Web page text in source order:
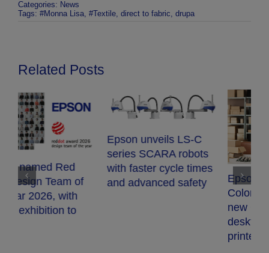
Categories: News
Tags: #Monna Lisa, #Textile, direct to fabric drupa
Related Posts
Epson unveils LS-C
series SCARA robots
with faster cycle times
and advanced safety
Epson expands
ColorWorks range with
desktop colour label